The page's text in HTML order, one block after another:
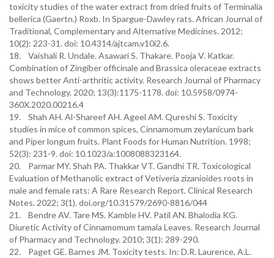
toxicity studies of the water extract from dried fruits of Terminalia
bellerica (Gaertn.) Roxb. In Spargue-Dawley rats. African Journal of
Traditional, Complementary and Alternative Medicines. 2012;
10(2): 223-31. doi: 10.4314/ajtcam.v10i2.6.
18. Vaishali R. Undale. Asawari S. Thakare. Pooja V. Katkar.
Combination of Zingiber officinale and Brassica oleraceae extracts
shows better Anti-arthritic activity. Research Journal of Pharmacy
and Technology. 2020; 13(3):1175-1178. doi: 10.5958/0974-
360X.2020.00216.4
19. Shah AH. Al-Shareef AH. Ageel AM. Qureshi S. Toxicity
studies in mice of common spices, Cinnamomum zeylanicum bark
and Piper longum fruits. Plant Foods for Human Nutrition. 1998;
52(3): 231-9. doi: 10.1023/a:1008088323164.
20. Parmar MY. Shah PA. Thakkar VT. Gandhi TR. Toxicological
Evaluation of Methanolic extract of Vetiveria zizanioides roots in
male and female rats: A Rare Research Report. Clinical Research
Notes. 2022; 3(1). doi.org/10.31579/2690-8816/044
21. Bendre AV. Tare MS. Kamble HV. Patil AN. Bhalodia KG.
Diuretic Activity of Cinnamomum tamala Leaves. Research Journal
of Pharmacy and Technology. 2010; 3(1): 289-290.
22. Paget GE. Barnes JM. Toxicity tests. In: D.R. Laurence, A.L.